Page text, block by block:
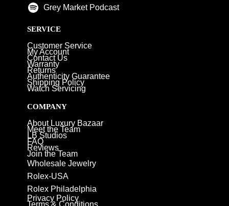
Grey Market Podcast
SERVICE
Customer Service
My Account
Contact Us
Warranty
Returns
Authenticity Guarantee
Shipping Policy
Watch Servicing
COMPANY
About Luxury Bazaar
Meet the Team
LB Studios
FAQ
Reviews
Join the Team
Wholesale Jewelry
Rolex-USA
Rolex Philadelphia
Privacy Policy